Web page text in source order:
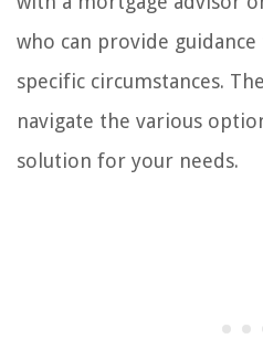
who can provide
specific circumstances.
navigate the various
solution for your needs.